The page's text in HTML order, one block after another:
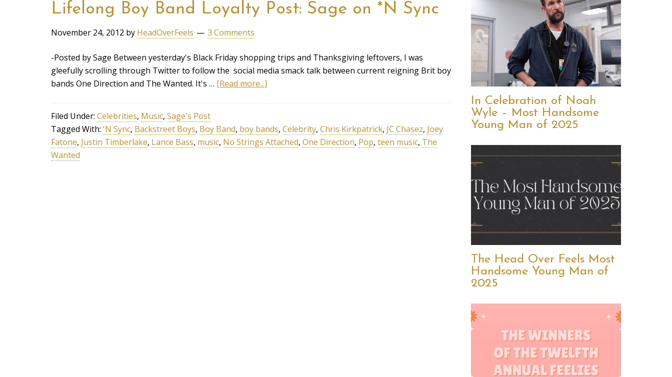
Lifelong Boy Band Loyalty Post: Sage on *N Sync
November 24, 2012 by HeadOverFeels 3 Comments
-Posted by Sage Between yesterday's Black Friday shopping trips and Thanksgiving leftovers, I was
gleefully scrolling through Twitter to follow the social media smack talk between current reigning Brit boy
bands One Direction and The Wanted. It's … [Read more...]
Filed Under: Celebrities, Music, Sage's Post
Tagged With: 'N Sync, Backstreet Boys, Boy Band, boy bands, Celebrity, Chris Kirkpatrick, JC Chasez, Joey
Fatone, Justin Timberlake, Lance Bass, music, No Strings Attached, One Direction, Pop, teen music, The
Wanted
In Celebration of Noah
Wyle – Most Handsome
Young Man of 2025
The Head Over Feels Most
Handsome Young Man of
2025